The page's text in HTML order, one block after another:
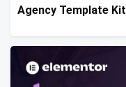
Agency Template Kit